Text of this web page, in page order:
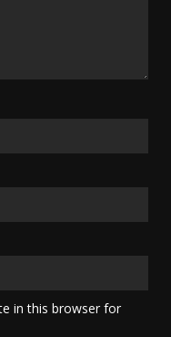
in this browser for